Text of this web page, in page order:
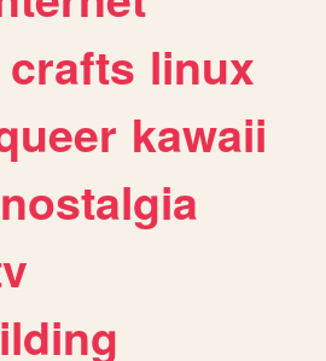
crafts linux
kawaii
nostalgia